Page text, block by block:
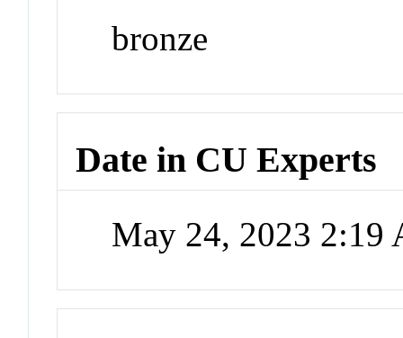
bronze
Date in CU Experts
May 24, 2023 2:19